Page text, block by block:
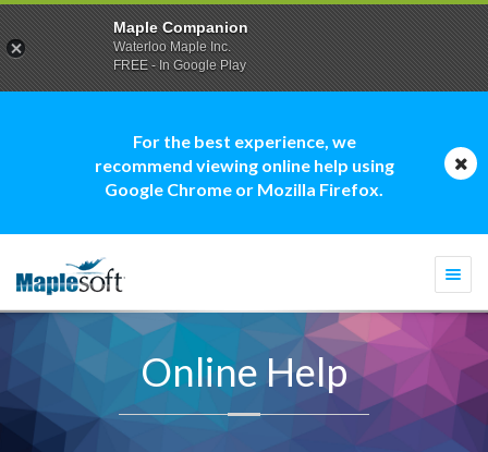
For the best experience, we
recommend viewing online help using
Google Chrome or Mozilla Firefox.
Online Help
Maple Companion
Waterloo Maple Inc.
FREE - In Google Play